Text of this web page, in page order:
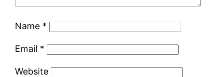
Name *
Email *
Website